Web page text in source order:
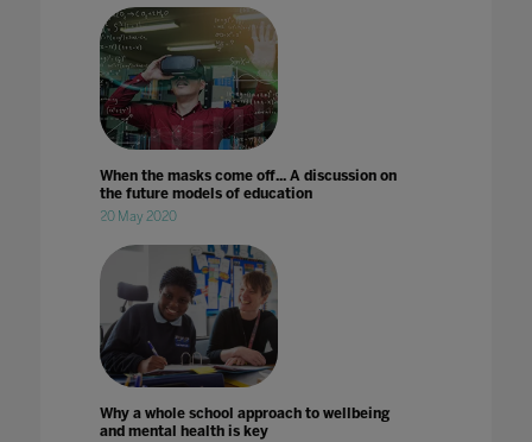
When the masks come off... A discussion on
the future models of education
20 May 2020
Why a whole school approach to wellbeing
and mental health is key